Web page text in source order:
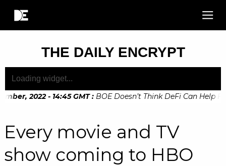
THE DAILY ENCRYPT
2022 - 14:45 GMT : BOE Doesn’t Think DeFi Can Help
Every movie and TV
show coming to HBO